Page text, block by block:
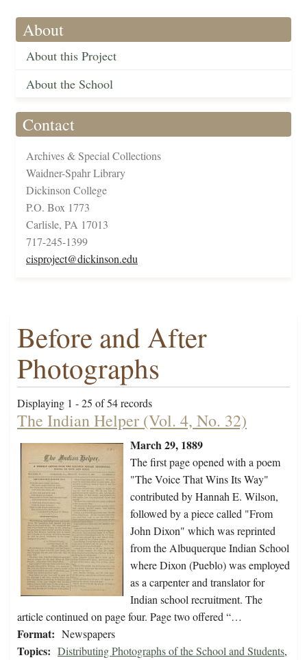
About
About this Project
About the School
Contact
Archives & Special Collections
Waidner-Spahr Library
Dickinson College
P.O. Box 1773
Carlisle, PA 17013
717-245-1399
cisproject@dickinson.edu
Before and After
Photographs
Displaying 1 - 25 of 54 records
The Indian Helper (Vol. 4, No. 32)
March 29, 1889
The first page opened with a poem
"The Voice That Wins Its Way"
contributed by Hannah E. Wilson,
followed by a piece called "From
John Dixon" which was reprinted
from the Albuquerque Indian School
where Dixon (Pueblo) was employed
as a carpenter and translator for
Indian school recruitment. The
article continued on page four. Page two offered “…
Format: Newspapers
Topics: Distributing Photographs of the School and Students,